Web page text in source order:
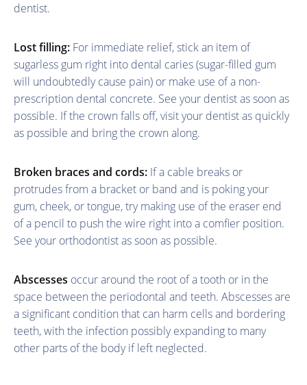
dentist.
Lost filling: For immediate relief, stick an item of
sugarless gum right into dental caries (sugar-filled gum
will undoubtedly cause pain) or make use of a non-
prescription dental concrete. See your dentist as soon as
possible. If the crown falls off, visit your dentist as quickly
as possible and bring the crown along.
Broken braces and cords: If a cable breaks or
protrudes from a bracket or band and is poking your
gum, cheek, or tongue, try making use of the eraser end
of a pencil to push the wire right into a comfier position.
See your orthodontist as soon as possible.
Abscesses occur around the root of a tooth or in the
space between the periodontal and teeth. Abscesses are
a significant condition that can harm cells and bordering
teeth, with the infection possibly expanding to many
other parts of the body if left neglected.